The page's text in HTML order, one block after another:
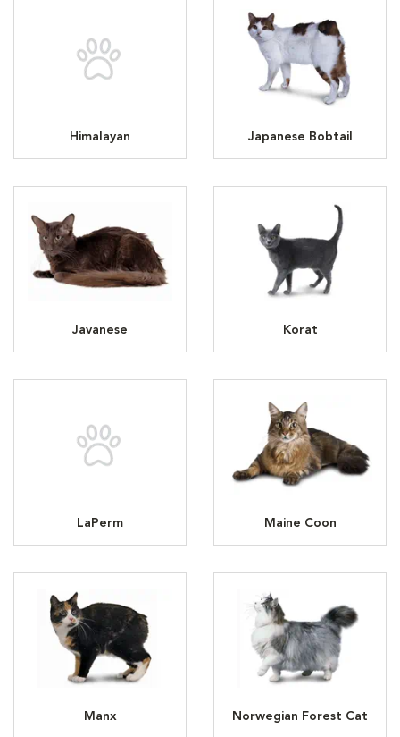
Himalayan Japanese Bobtail
Javanese Korat
LaPerm Maine Coon
Manx Norwegian Forest Cat